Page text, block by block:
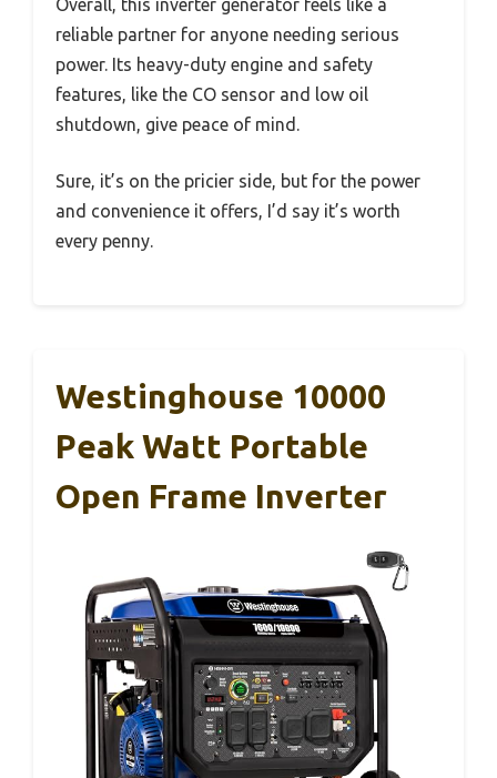
reliable partner for anyone needing serious
power. Its heavy-duty engine and safety
features, like the CO sensor and low oil
shutdown, give peace of mind.
Sure, it’s on the pricier side, but for the power
and convenience it offers, I’d say it’s worth
every penny.
Westinghouse 10000
Peak Watt Portable
Open Frame Inverter